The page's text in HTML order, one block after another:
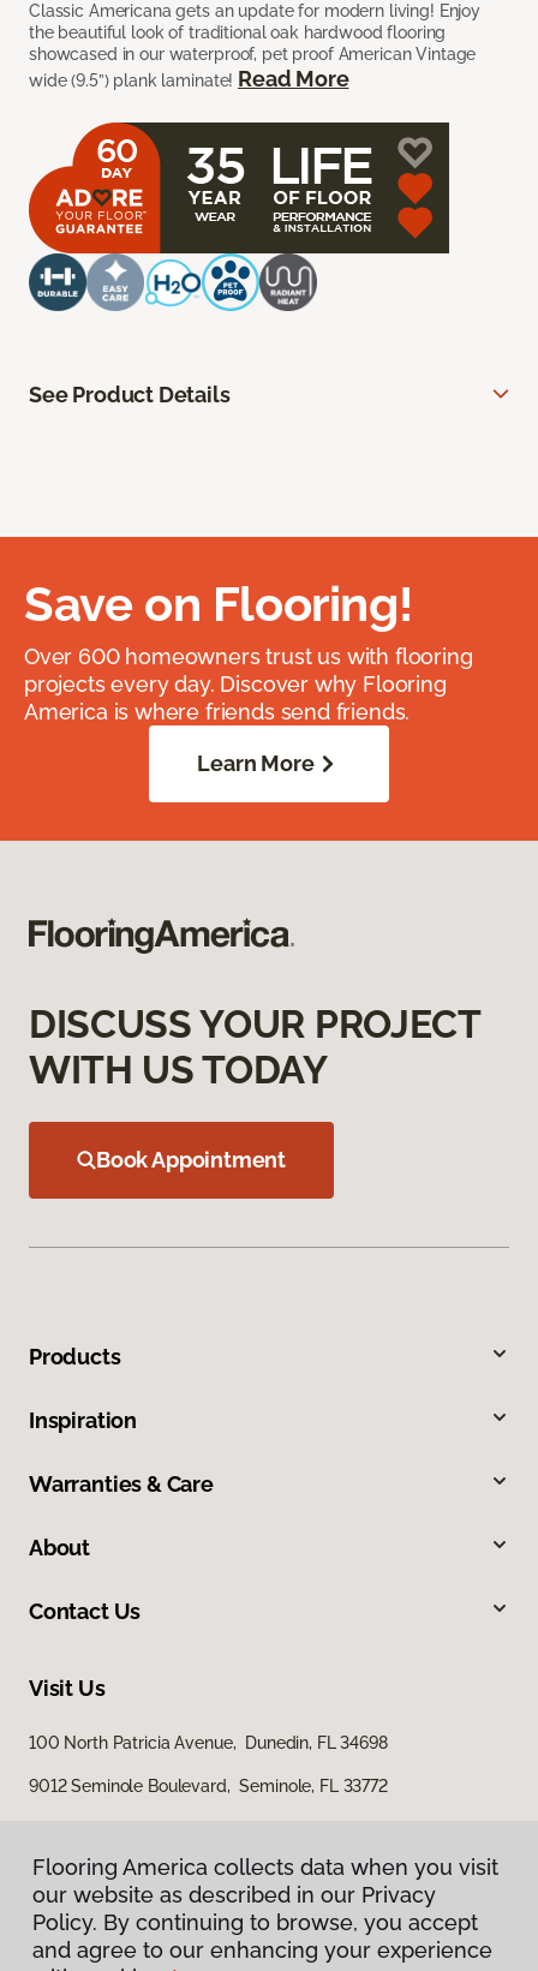
Classic Americana gets an update for modern living! Enjoy
the beautiful look of traditional oak hardwood flooring
showcased in our waterproof, pet proof American Vintage
wide (9.5”) plank laminate! Read More
See Product Details
Save on Flooring!
Over 600 homeowners trust us with flooring
projects every day. Discover why Flooring
America is where friends send friends.
Learn More
DISCUSS YOUR PROJECT
WITH US TODAY
Book Appointment
Products
Inspiration
Warranties & Care
About
Contact Us
Visit Us
100 North Patricia Avenue, Dunedin, FL 34698
9012 Seminole Boulevard, Seminole, FL 33772
Flooring America collects data when you visit
our website as described in our Privacy
Policy. By continuing to browse, you accept
and agree to our enhancing your experience